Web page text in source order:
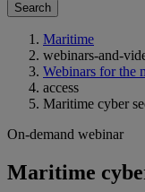
Search
Maritime
webinars-and-
Webinars for the
access
Maritime cyber
On-demand webinar
Maritime